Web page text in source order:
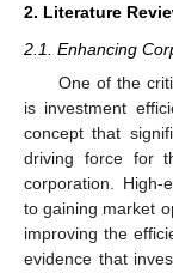
2. Literature
2.1. Enhancing
One of the
is investment
concept that
driving force for
corporation. High-
to gaining market
improving the
evidence that